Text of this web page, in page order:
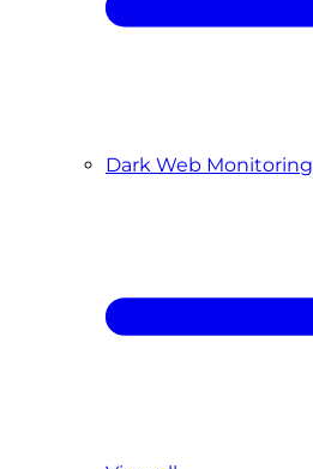
Dark Web Monitoring